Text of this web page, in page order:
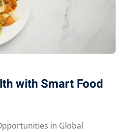
with Smart Food
in Global